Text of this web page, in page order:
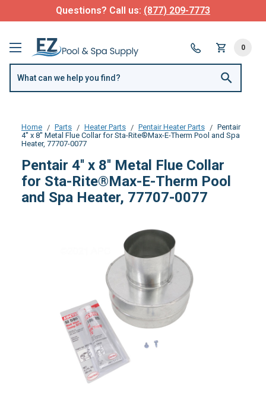
Questions? Call us: (877) 209-7773
0
Home Parts Heater Parts Pentair Heater Parts
Pentair
4'' x 8'' Metal Flue Collar for Sta-Rite®Max-E-Therm Pool and Spa
Heater, 77707-0077
Pentair 4'' x 8'' Metal Flue Collar
for Sta-Rite®Max-E-Therm Pool
and Spa Heater, 77707-0077